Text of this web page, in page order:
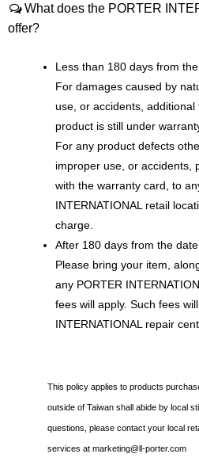
What does the PORTER
offer?
Less than 180 days from
For damages caused by
use, or accidents,
product is still under
For any product defects
improper use, or accidents,
with the warranty card, to
INTERNATIONAL retail
charge.
After 180 days from the
Please bring your item,
any PORTER
fees will apply. Such fees
INTERNATIONAL repair
This policy applies to products
outside of Taiwan shall abide by local
questions, please contact your local
services at marketing@ll-porter.com